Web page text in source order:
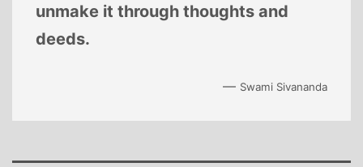
unmake it through thoughts and
deeds.
— Swami Sivananda